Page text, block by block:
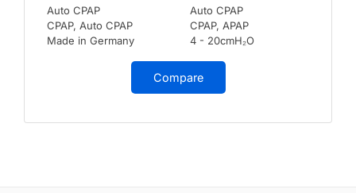
Auto CPAP
CPAP, Auto CPAP
Made in Germany
Auto CPAP
CPAP, APAP
4 - 20cmH₂O
Compare